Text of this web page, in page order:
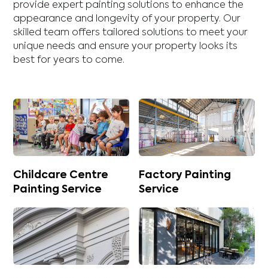
provide expert painting solutions to enhance the
appearance and longevity of your property. Our
skilled team offers tailored solutions to meet your
unique needs and ensure your property looks its
best for years to come.
Childcare Centre
Painting Service
Factory Painting
Service